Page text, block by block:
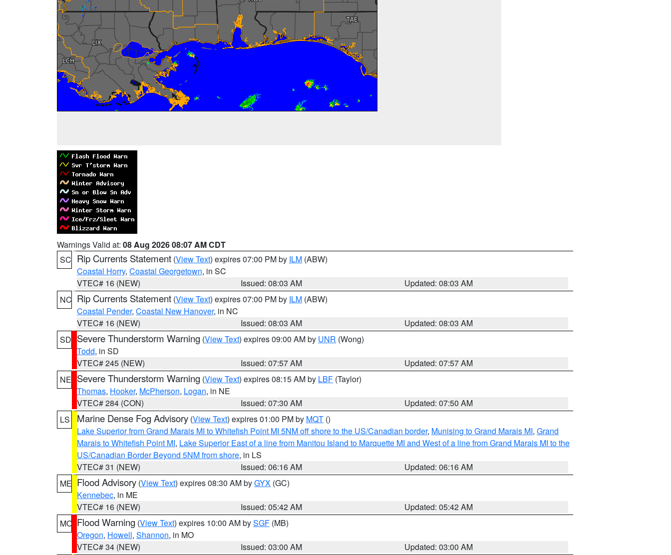
Warnings Valid at: 08 Aug 2026 08:07 AM CDT
SC Rip Currents Statement (View Text) expires 07:00 PM by ILM (ABW)
Coastal Horry, Coastal Georgetown, in SC
VTEC# 16 (NEW)
Issued: 08:03 AM
Updated: 08:03 AM
NC Rip Currents Statement (View Text) expires 07:00 PM by ILM (ABW)
Coastal Pender, Coastal New Hanover, in NC
VTEC# 16 (NEW)
Issued: 08:03 AM
Updated: 08:03 AM
SD Severe Thunderstorm Warning (View Text) expires 09:00 AM by UNR (Wong)
Todd, in SD
VTEC# 245 (NEW)
Issued: 07:57 AM
Updated: 07:57 AM
NE Severe Thunderstorm Warning (View Text) expires 08:15 AM by LBF (Taylor)
Thomas, Hooker, McPherson, Logan, in NE
VTEC# 284 (CON)
Issued: 07:30 AM
Updated: 07:50 AM
LS
Marine Dense Fog Advisory (View Text) expires 01:00 PM by MQT ()
Lake Superior from Grand Marais MI to Whitefish Point MI 5NM off shore to the US/Canadian border, Munising to Grand Marais MI, Grand
Marais to Whitefish Point MI, Lake Superior East of a line from Manitou Island to Marquette MI and West of a line from Grand Marais MI to the
US/Canadian Border Beyond 5NM from shore, in LS
VTEC# 31 (NEW)
Issued: 06:16 AM
Updated: 06:16 AM
ME Flood Advisory (View Text) expires 08:30 AM byGYX (GC)
Kennebec, in ME
VTEC# 16 (NEW)
Issued: 05:42 AM
Updated: 05:42 AM
MO Flood Warning (View Text) expires 10:00 AM bySGF (MB)
Oregon, Howell, Shannon, in MO
VTEC# 34 (NEW)
Issued: 03:00 AM
Updated: 03:00 AM